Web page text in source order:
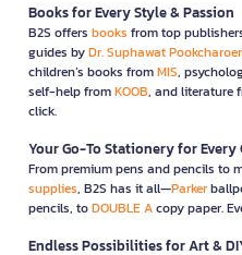
Books for Every Style & Passion
B2S offers books from top
guides byDr. Suphawat
children’s books fromMIS,
self-help fromKOOB, and literature
click.
Your Go-To Stationery for Every
From premium pens and pencils to
supplies, B2S has it all—Parker
pencils, toDOUBLE Acopy paper.
Endless Possibilities for Art &